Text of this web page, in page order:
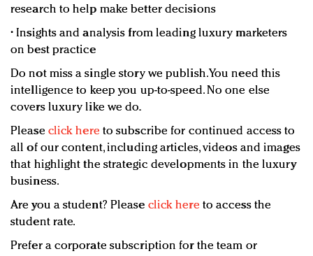
research to help make better decisions
• Insights and analysis from leading luxury marketers
on best practice
Do not miss a single story we publish. You need this
intelligence to keep you up-to-speed. No one else
covers luxury like we do.
Please click here to subscribe for continued access to
all of our content, including articles, videos and images
that highlight the strategic developments in the luxury
business.
Are you a student? Please click here to access the
student rate.
Prefer a corporate subscription for the team or